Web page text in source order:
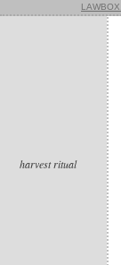
harvest ritual